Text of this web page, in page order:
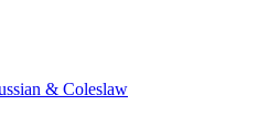
& Coleslaw